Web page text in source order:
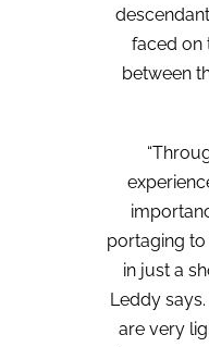
faced on
between
portaging
in just a
Leddy
are very